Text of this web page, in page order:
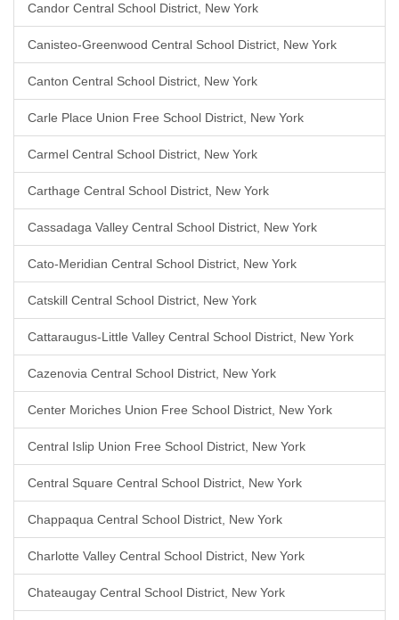
Candor Central School District, New York
Canisteo-Greenwood Central School District, New York
Canton Central School District, New York
Carle Place Union Free School District, New York
Carmel Central School District, New York
Carthage Central School District, New York
Cassadaga Valley Central School District, New York
Cato-Meridian Central School District, New York
Catskill Central School District, New York
Cattaraugus-Little Valley Central School District, New York
Cazenovia Central School District, New York
Center Moriches Union Free School District, New York
Central Islip Union Free School District, New York
Central Square Central School District, New York
Chappaqua Central School District, New York
Charlotte Valley Central School District, New York
Chateaugay Central School District, New York